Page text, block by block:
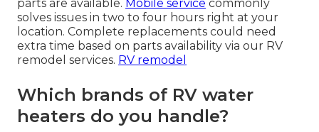
parts are available. Mobile service commonly
solves issues in two to four hours right at your
location. Complete replacements could need
extra time based on parts availability via our RV
remodel services. RV remodel
Which brands of RV water
heaters do you handle?